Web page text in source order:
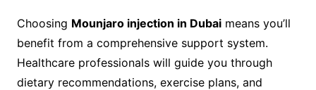
Choosing Mounjaro injection in Dubaimeans you’ll
benefit from a comprehensive support system.
Healthcare professionals will guide you through
dietary recommendations, exercise plans, and